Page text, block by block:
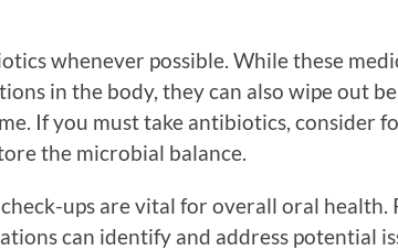
whenever possible. While these
in the body, they can also wipe out
If you must take antibiotics, consider
the microbial balance.
ups are vital for overall oral health.
can identify and address potential